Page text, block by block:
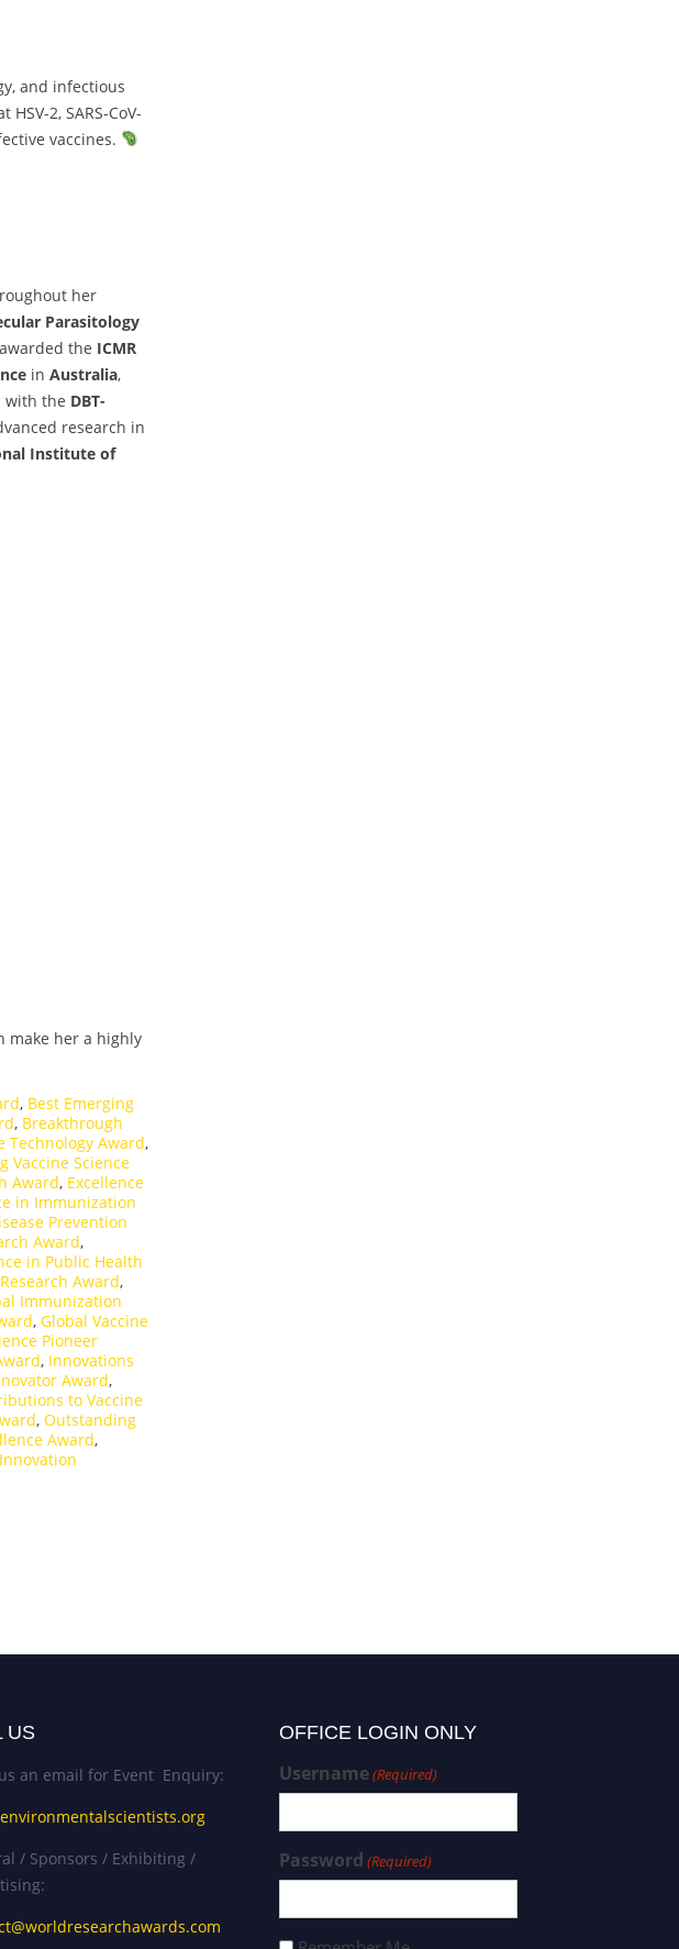
and infectious
2, SARS-CoV-
vaccines.
her
Parasitology
the ICMR
in Australia,
with the DBT-
research in
Institute of
make her a highly
, Best Emerging
, Breakthrough
Technology Award,
Vaccine Science
Award, Excellence
in Immunization
Prevention
Award,
in Public Health
Award,
Immunization
, Global Vaccine
Pioneer
, Innovations
Award,
to Vaccine
, Outstanding
Award,
US
an email for Event Enquiry:
/ Sponsors / Exhibiting /
OFFICE LOGIN ONLY
Username(Required)
Password (Required)